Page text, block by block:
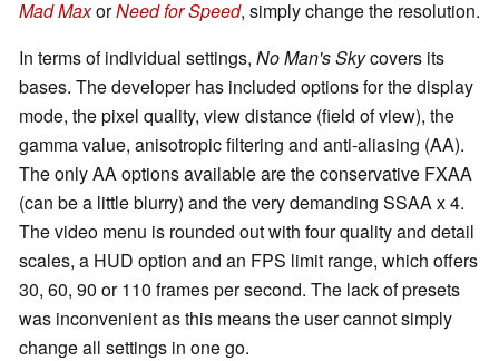
Mad MaxorNeed for Speed, simply change the resolution.
In terms of individual settings, No Man's Skycovers its
bases. The developer has included options for the display
mode, the pixel quality, view distance (field of view), the
gamma value, anisotropic filtering and anti-aliasing (AA).
The only AA options available are the conservative FXAA
(can be a little blurry) and the very demanding SSAA x 4.
The video menu is rounded out with four quality and detail
scales, a HUD option and an FPS limit range, which offers
30, 60, 90 or 110 frames per second. The lack of presets
was inconvenient as this means the user cannot simply
change all settings in one go.